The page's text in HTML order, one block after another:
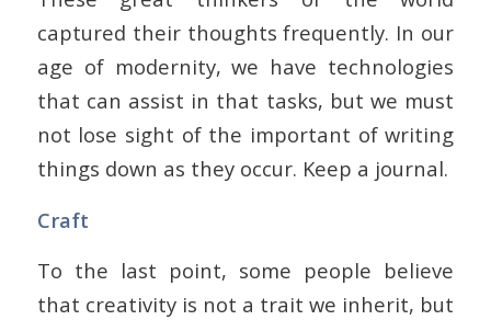
captured their thoughts frequently. In our
age of modernity, we have technologies
that can assist in that tasks, but we must
not lose sight of the important of writing
things down as they occur. Keep a journal.
Craft
To the last point, some people believe
that creativity is not a trait we inherit, but